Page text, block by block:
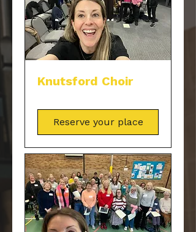
Knutsford Choir
Reserve your place